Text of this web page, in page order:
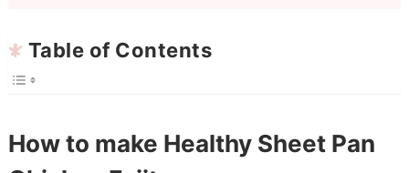
Table of Contents
How to make Healthy Sheet Pan